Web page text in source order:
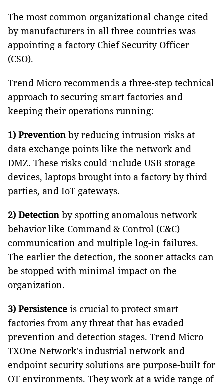
The most common organizational change cited
by manufacturers in all three countries was
appointing a factory Chief Security Officer
(CSO).
Trend Micro recommends a three-step technical
approach to securing smart factories and
keeping their operations running:
1) Prevention by reducing intrusion risks at
data exchange points like the network and
DMZ. These risks could include USB storage
devices, laptops brought into a factory by third
parties, and IoT gateways.
2) Detection by spotting anomalous network
behavior like Command & Control (C&C)
communication and multiple log-in failures.
The earlier the detection, the sooner attacks can
be stopped with minimal impact on the
organization.
3) Persistence is crucial to protect smart
factories from any threat that has evaded
prevention and detection stages. Trend Micro
TXOne Network's industrial network and
endpoint security solutions are purpose-built for
OT environments. They work at a wide range of